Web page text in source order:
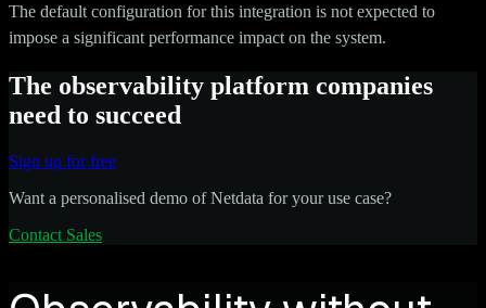
The default configuration for this integration is not expected to
impose a significant performance impact on the system.
The observability platform companies
need to succeed
Sign up for free
Want a personalised demo of Netdata for your use case?
Contact Sales